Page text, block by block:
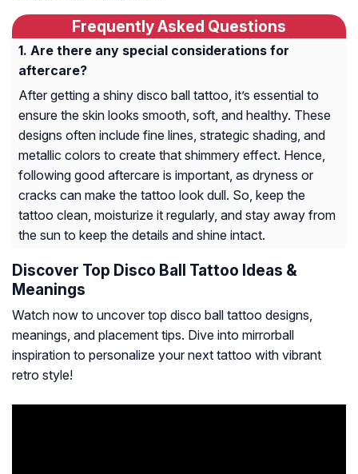
Frequently Asked Questions
Are there any special considerations for
aftercare?
After getting a shiny disco ball tattoo, it’s essential to
ensure the skin looks smooth, soft, and healthy. These
designs often include fine lines, strategic shading, and
metallic colors to create that shimmery effect. Hence,
following good aftercare is important, as dryness or
cracks can make the tattoo look dull. So, keep the
tattoo clean, moisturize it regularly, and stay away from
the sun to keep the details and shine intact.
Discover Top Disco Ball Tattoo Ideas &
Meanings
Watch now to uncover top disco ball tattoo designs,
meanings, and placement tips. Dive into mirrorball
inspiration to personalize your next tattoo with vibrant
retro style!